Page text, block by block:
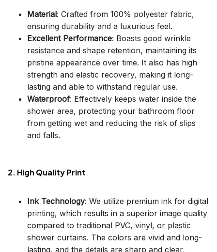
Material: Crafted from 100% polyester fabric,
ensuring durability and a luxurious feel.
Excellent Performance: Boasts good wrinkle
resistance and shape retention, maintaining its
pristine appearance over time. It also has high
strength and elastic recovery, making it long-
lasting and able to withstand regular use.
Waterproof: Effectively keeps water inside the
shower area, protecting your bathroom floor
from getting wet and reducing the risk of slips
and falls.
2. High Quality Print
Ink Technology: We utilize premium ink for digital
printing, which results in a superior image quality
compared to traditional PVC, vinyl, or plastic
shower curtains. The colors are vivid and long-
lasting, and the details are sharp and clear,